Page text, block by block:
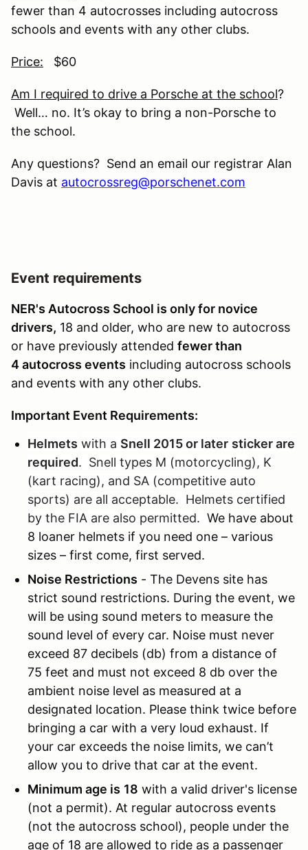
fewer than 4 autocrosses including autocross
schools and events with any other clubs.
Price: $60
Am I required to drive a Porsche at the school?
Well… no. It’s okay to bring a non-Porsche to
the school.
Any questions? Send an email our registrar Alan
Davis at autocrossreg@porschenet.com
Event requirements
NER's Autocross School is only for novice
drivers, 18 and older, who are new to autocross
or have previously attended fewer than
4 autocross events including autocross schools
and events with any other clubs.
Important Event Requirements:
Helmets with a Snell 2015 or later sticker are
required. Snell types M (motorcycling), K
(kart racing), and SA (competitive auto
sports) are all acceptable. Helmets certified
by the FIA are also permitted. We have about
8 loaner helmets if you need one – various
sizes – first come, first served.
Noise Restrictions - The Devens site has
strict sound restrictions. During the event, we
will be using sound meters to measure the
sound level of every car. Noise must never
exceed 87 decibels (db) from a distance of
75 feet and must not exceed 8 db over the
ambient noise level as measured at a
designated location. Please think twice before
bringing a car with a very loud exhaust. If
your car exceeds the noise limits, we can’t
allow you to drive that car at the event.
Minimum age is 18 with a valid driver's license
(not a permit). At regular autocross events
(not the autocross school), people under the
age of 18 are allowed to ride as a passenger